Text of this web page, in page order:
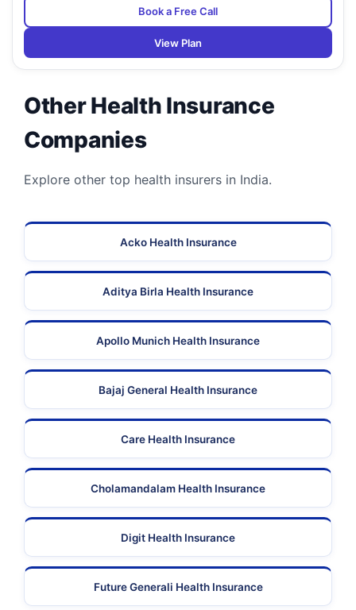
Book a Free Call
View Plan
Other Health Insurance
Companies
Explore other top health insurers in India.
Acko Health Insurance
Aditya Birla Health Insurance
Apollo Munich Health Insurance
Bajaj General Health Insurance
Care Health Insurance
Cholamandalam Health Insurance
Digit Health Insurance
Future Generali Health Insurance